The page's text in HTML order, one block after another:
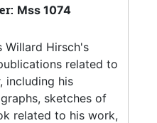
Mss 1074
Willard Hirsch's
related to
including his
sketches of
related to his work,